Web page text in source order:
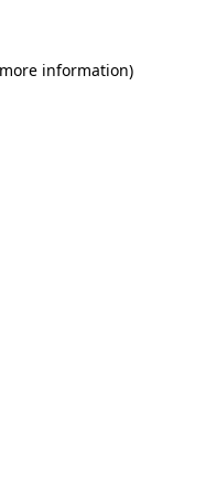
information)